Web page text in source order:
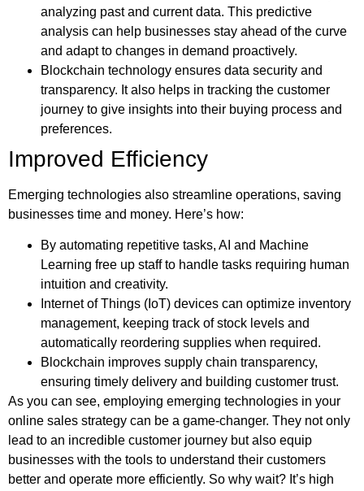
analyzing past and current data. This predictive
analysis can help businesses stay ahead of the curve
and adapt to changes in demand proactively.
Blockchain technology ensures data security and
transparency. It also helps in tracking the customer
journey to give insights into their buying process and
preferences.
Improved Efficiency
Emerging technologies also streamline operations, saving
businesses time and money. Here’s how:
By automating repetitive tasks, AI and Machine
Learning free up staff to handle tasks requiring human
intuition and creativity.
Internet of Things (IoT) devices can optimize inventory
management, keeping track of stock levels and
automatically reordering supplies when required.
Blockchain improves supply chain transparency,
ensuring timely delivery and building customer trust.
As you can see, employing emerging technologies in your
online sales strategy can be a game-changer. They not only
lead to an incredible customer journey but also equip
businesses with the tools to understand their customers
better and operate more efficiently. So why wait? It’s high